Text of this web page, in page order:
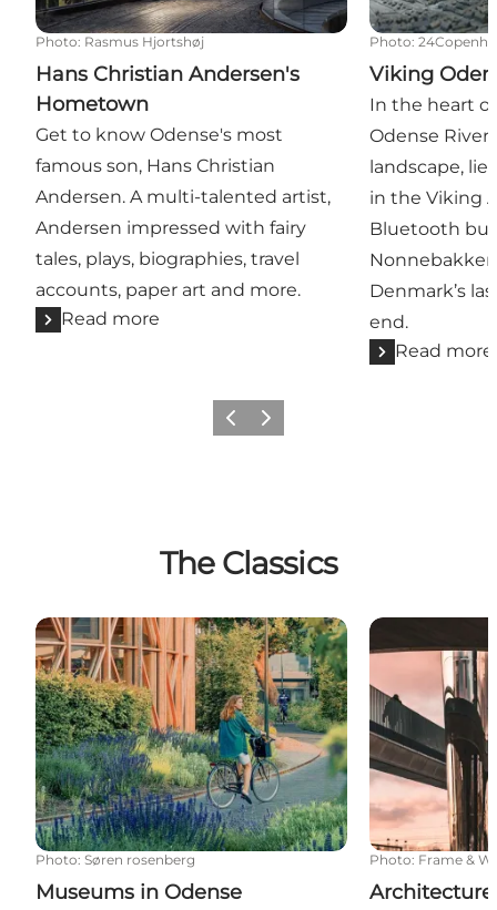
Photo: Rasmus Hjortshøj
Hans Christian Andersen's
Hometown
Get to know Odense's most
famous son, Hans Christian
Andersen. A multi-talented artist,
Andersen impressed with fairy
tales, plays, biographies, travel
accounts, paper art and more.
Read more
Photo:
Viking
In the heart
Odense
landscape,
in the Viking
Bluetooth
Denmark’s
end.
Read more
Previous
Next
The Classics
Museums in Odense
Photo: Søren rosenberg
Museums in Odense
Architecture
Photo: Frame &